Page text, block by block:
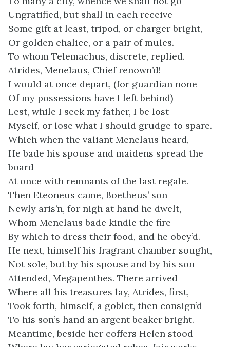
Ungratified, but shall in each receive
Some gift at least, tripod, or charger bright,
Or golden chalice, or a pair of mules.
To whom Telemachus, discrete, replied.
Atrides, Menelaus, Chief renown’d!
I would at once depart, (for guardian none
Of my possessions have I left behind)
Lest, while I seek my father, I be lost
Myself, or lose what I should grudge to spare.
Which when the valiant Menelaus heard,
He bade his spouse and maidens spread the
board
At once with remnants of the last regale.
Then Eteoneus came, Boetheus’ son
Newly aris’n, for nigh at hand he dwelt,
Whom Menelaus bade kindle the fire
By which to dress their food, and he obey’d.
He next, himself his fragrant chamber sought,
Not sole, but by his spouse and by his son
Attended, Megapenthes. There arrived
Where all his treasures lay, Atrides, first,
Took forth, himself, a goblet, then consign’d
To his son’s hand an argent beaker bright.
Meantime, beside her coffers Helen stood